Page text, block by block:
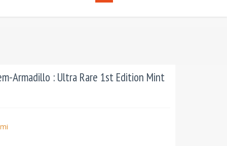
Armadillo : Ultra Rare 1st Edition Mint